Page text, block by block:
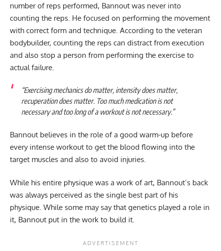
number of reps performed, Bannout was never into
counting the reps. He focused on performing the movement
with correct form and technique. According to the veteran
bodybuilder, counting the reps can distract from execution
and also stop a person from performing the exercise to
actual failure.
“Exercising mechanics do matter, intensity does matter,
recuperation does matter. Too much medication is not
necessary and too long of a workout is not necessary.”
Bannout believes in the role of a good warm-up before
every intense workout to get the blood flowing into the
target muscles and also to avoid injuries.
While his entire physique was a work of art, Bannout’s back
was always perceived as the single best part of his
physique. While some may say that genetics played a role in
it, Bannout put in the work to build it.